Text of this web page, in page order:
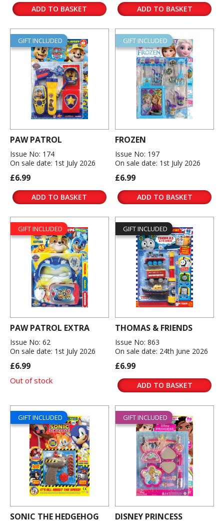
ADD TO BASKET ADD TO BASKET
GIFT INCLUDED
PAW PATROL
Issue No: 174
On sale date: 1st July 2026
£6.99
ADD TO BASKET
GIFT INCLUDED
FROZEN
Issue No: 197
On sale date: 1st July 2026
£6.99
ADD TO BASKET
GIFT INCLUDED
PAW PATROL EXTRA
Issue No: 62
On sale date: 1st July 2026
£6.99
Out of stock
GIFT INCLUDED
THOMAS & FRIENDS
Issue No: 863
On sale date: 24th June 2026
£6.99
ADD TO BASKET
GIFT INCLUDED
SONIC THE HEDGEHOG
GIFT INCLUDED
DISNEY PRINCESS